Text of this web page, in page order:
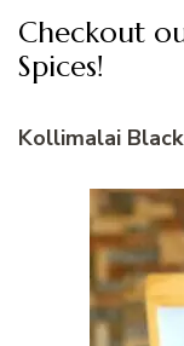
Checkout
Spices!
Kollimalai